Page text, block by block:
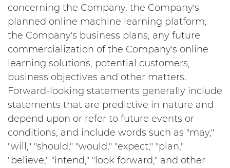
concerning the Company, the Company's
planned online machine learning platform,
the Company's business plans, any future
commercialization of the Company's online
learning solutions, potential customers,
business objectives and other matters.
Forward-looking statements generally include
statements that are predictive in nature and
depend upon or refer to future events or
conditions, and include words such as "may,"
"will," "should," "would," "expect," "plan,"
"believe," "intend," "look forward," and other